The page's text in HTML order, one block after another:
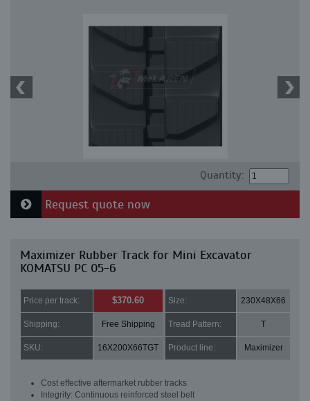
Quantity:
Request quote now
Maximizer Rubber Track for Mini Excavator
KOMATSU PC 05-6
Price per track: $370.60 Size: 230X48X66
Shipping: Free Shipping Tread Pattern: T
SKU: 16X200X66TGT Product line: Maximizer
Cost effective aftermarket rubber tracks
Integrity: Continuous reinforced steel belt